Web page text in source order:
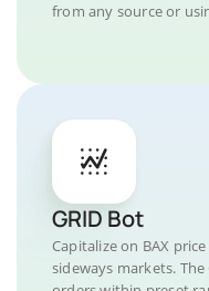
from any source or
GRID Bot
Capitalize on BAX
sideways markets.